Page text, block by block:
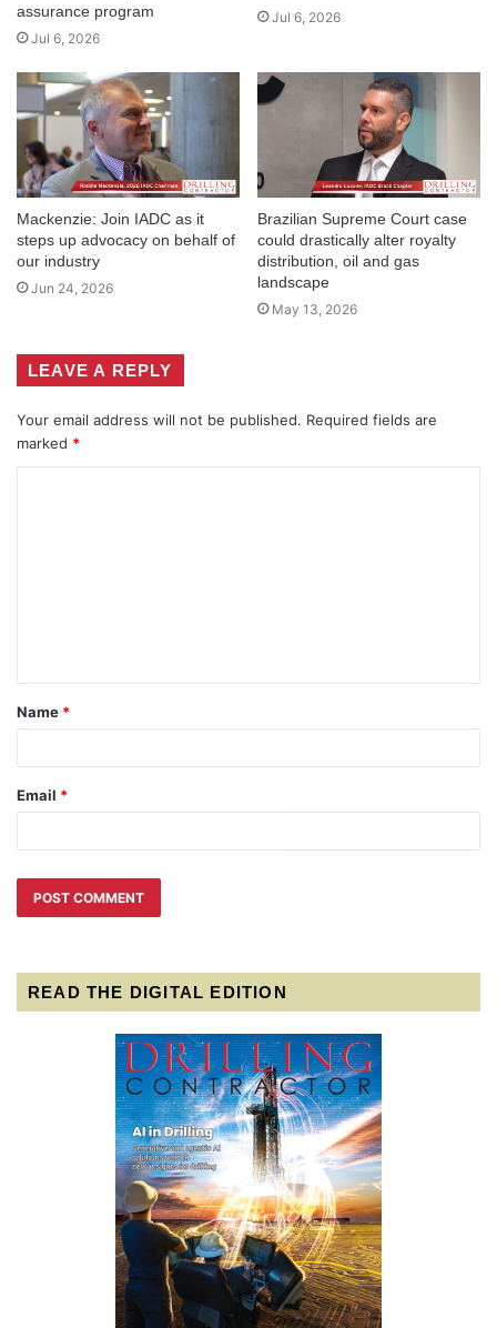
assurance program
Jul 6, 2026
Jul 6, 2026
Mackenzie: Join IADC as it
steps up advocacy on behalf of
our industry
Jun 24, 2026
Brazilian Supreme Court case
could drastically alter royalty
distribution, oil and gas
landscape
May 13, 2026
LEAVE A REPLY
Your email address will not be published. Required fields are
marked *
t
*
Name *
Email *
READ THE DIGITAL EDITION